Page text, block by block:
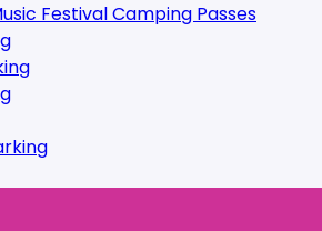
Festival Camping Passes